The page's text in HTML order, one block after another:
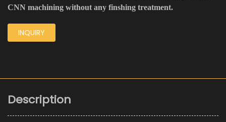
CNN machining without any finshing treatment.
INQUIRY
Description